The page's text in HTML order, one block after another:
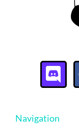
Navigation